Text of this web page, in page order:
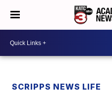
SCRIPPS NEWS LIFE